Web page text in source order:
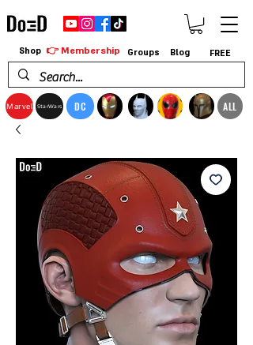
Marvel StarWars DC ALL
Shop 👉 Membership Groups Blog FREE